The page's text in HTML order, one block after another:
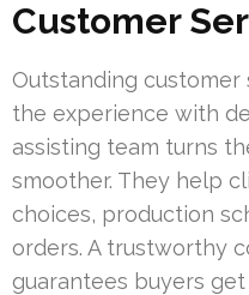
Customer
Outstanding
the experience with
assisting team turns
smoother. They help
choices, production
orders. A trustworthy
guarantees buyers